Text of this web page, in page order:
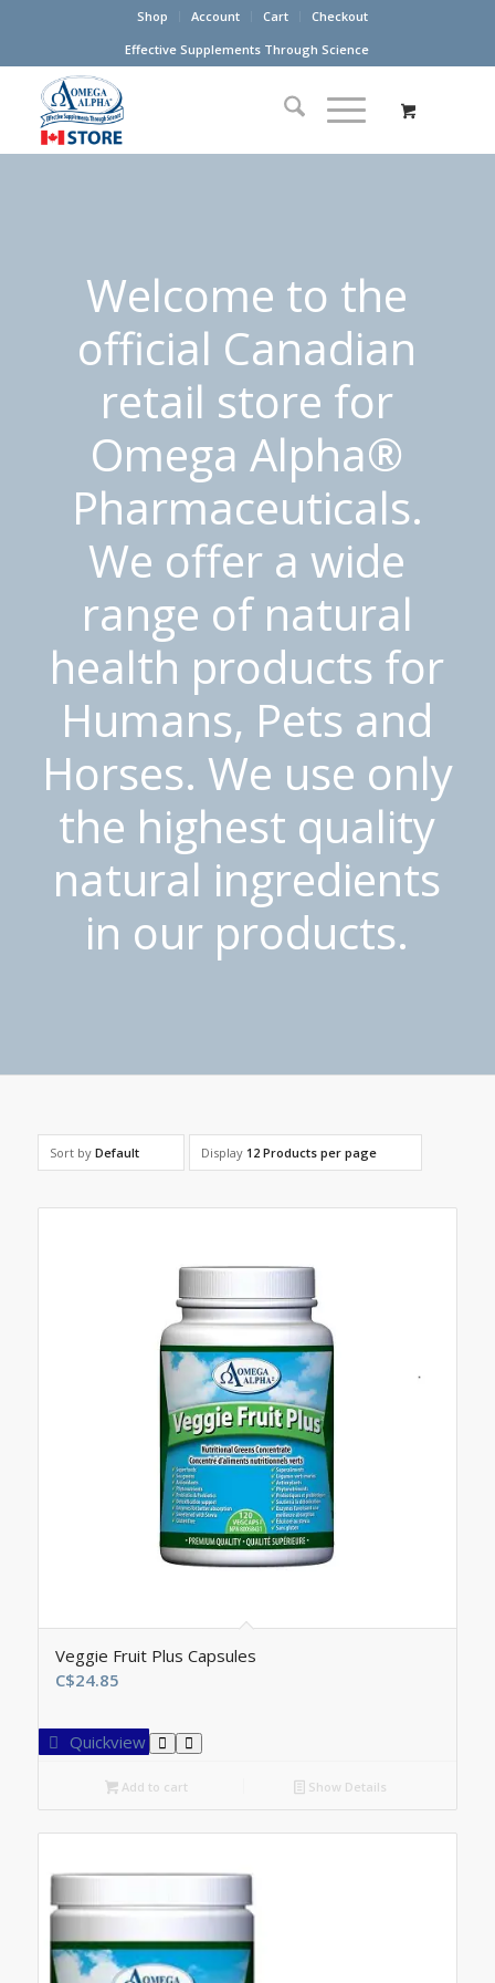
Shop Account Cart
Checkout
Effective Supplements Through Science
Welcome to the
official Canadian
retail store for
Omega Alpha®
Pharmaceuticals.
We offer a wide
range of natural
health products for
Humans, Pets and
Horses. We use only
the highest quality
natural ingredients
in our products.
Sort by Default Display 12 Products per page
Veggie Fruit Plus Capsules
C$24.85
Quickview
Add to cart Show Details